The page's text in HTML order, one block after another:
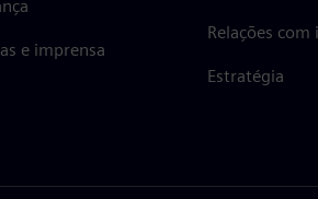
e imprensa
Relações
Estratégia